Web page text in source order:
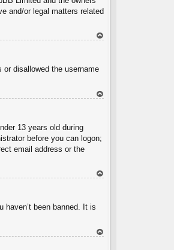
and/or legal matters related
or disallowed the username
13 years old during
before you can logon;
email address or the
been banned. It is